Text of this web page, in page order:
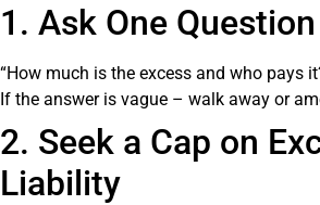
1. Ask One
“How much is the excess and who pays
If the answer is vague – walk away or
2. Seek a Cap on
Liability